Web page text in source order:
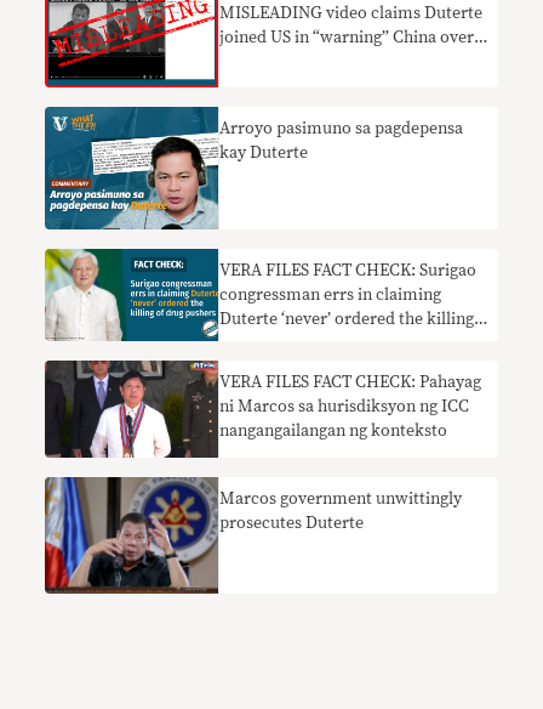
MISLEADING video claims Duterte
joined US in “warning” China over
Arroyo pasimuno sa pagdepensa
kay Duterte
VERA FILES FACT CHECK: Surigao
congressman errs in claiming
Duterte ‘never’ ordered the killing
VERA FILES FACT CHECK: Pahayag
ni Marcos sa hurisdiksyon ng ICC
nangangailangan ng konteksto
Marcos government unwittingly
prosecutes Duterte